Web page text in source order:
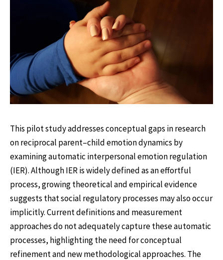
This pilot study addresses conceptual gaps in research
on reciprocal parent–child emotion dynamics by
examining automatic interpersonal emotion regulation
(IER). Although IER is widely defined as an effortful
process, growing theoretical and empirical evidence
suggests that social regulatory processes may also occur
implicitly. Current definitions and measurement
approaches do not adequately capture these automatic
processes, highlighting the need for conceptual
refinement and new methodological approaches. The